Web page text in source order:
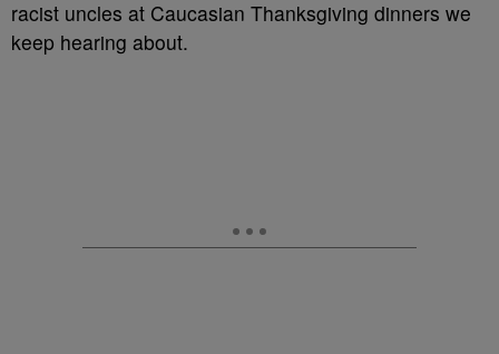
racist uncles at Caucasian Thanksgiving dinners we
keep hearing about.